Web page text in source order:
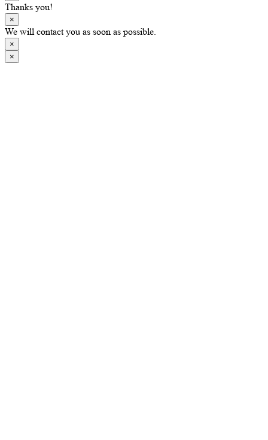
Thanks you!
×
We will contact you as soon as possible.
×
×